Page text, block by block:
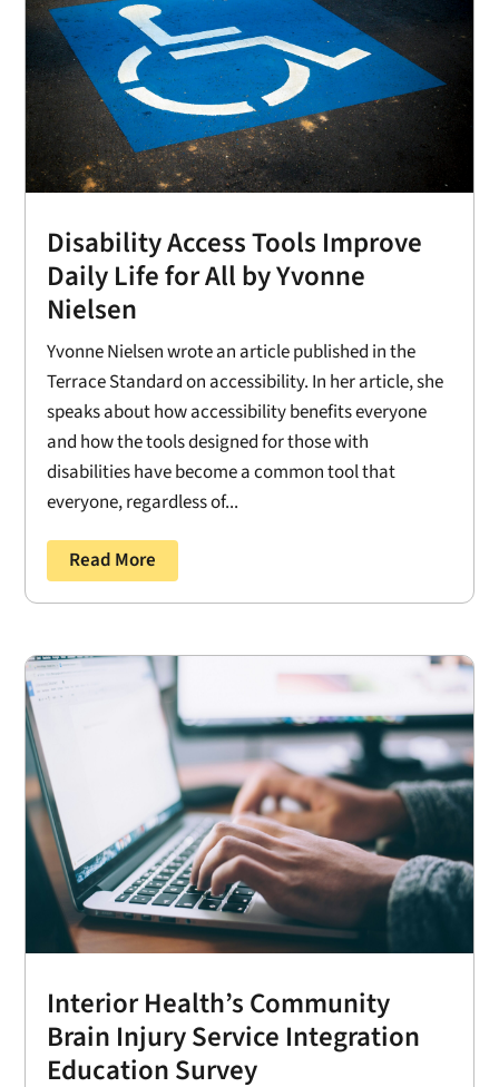
Disability Access Tools Improve
Daily Life for All by Yvonne
Nielsen
Yvonne Nielsen wrote an article published in the
Terrace Standard on accessibility. In her article, she
speaks about how accessibility benefits everyone
and how the tools designed for those with
disabilities have become a common tool that
everyone, regardless of...
Read More
Interior Health’s Community
Brain Injury Service Integration
Education Survey